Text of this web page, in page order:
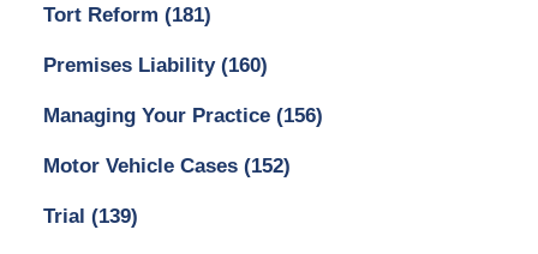
Tort Reform (181)
Premises Liability (160)
Managing Your Practice (156)
Motor Vehicle Cases (152)
Trial (139)